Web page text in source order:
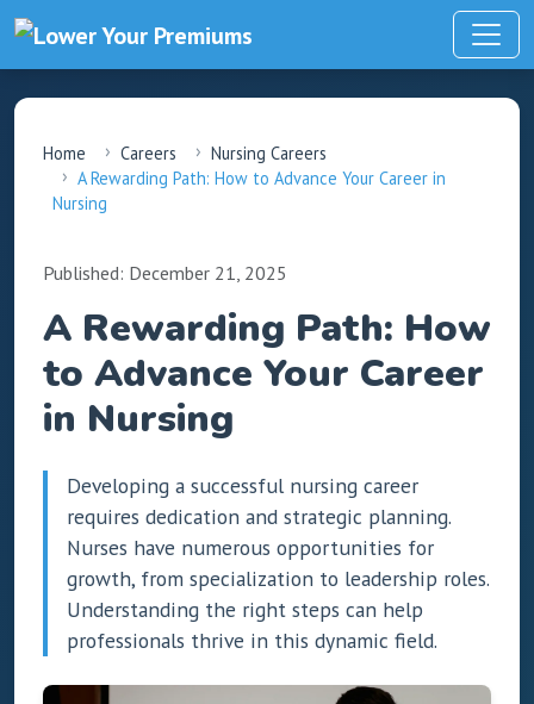
Home Careers
Nursing Careers
A Rewarding Path: How to Advance Your Career in
Nursing
Published: December 21, 2025
A Rewarding Path: How
to Advance Your Career
in Nursing
Developing a successful nursing career
requires dedication and strategic planning.
Nurses have numerous opportunities for
growth, from specialization to leadership roles.
Understanding the right steps can help
professionals thrive in this dynamic field.